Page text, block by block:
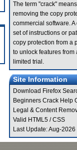
The term "crack"
removing the copy
commercial software.
set of instructions or
copy protection from a
to unlock features from
limited trial.
Site Information
Download Firefox
Beginners Crack Help
Legal & Content
Valid HTML5 /CSS
Last Update: Aug-2026